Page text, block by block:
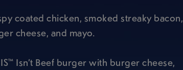
coated chicken, smoked streaky bacon,
cheese, and mayo.
Isn’t Beef burger with burger cheese,